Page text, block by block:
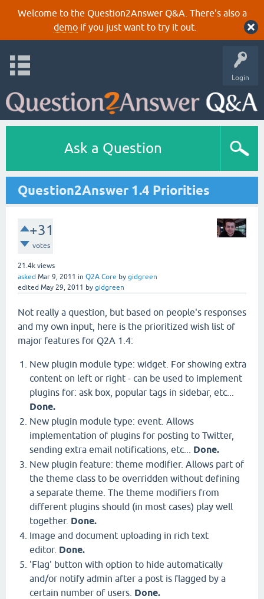
Welcome to the Question2Answer Q&A. There's also a
demoif you just want to try it out.
Login
Ask a Question
Question2Answer 1.4 Priorities
+31
votes
21.4k views
asked Mar 9, 2011 in Q2A Core by gidgreen
edited May 29, 2011 by gidgreen
Not really a question, but based on people's responses
and my own input, here is the prioritized wish list of
major features for Q2A 1.4:
New plugin module type: widget. For showing extra
content on left or right - can be used to implement
plugins for: ask box, popular tags in sidebar, etc...
Done.
New plugin module type: event. Allows
implementation of plugins for posting to Twitter,
sending extra email notifications, etc... Done.
New plugin feature: theme modifier. Allows part of
the theme class to be overridden without defining
a separate theme. The theme modifiers from
different plugins should (in most cases) play well
together. Done.
Image and document uploading in rich text
editor. Done.
'Flag' button with option to hide automatically
and/or notify admin after a post is flagged by a
certain number of users. Done.